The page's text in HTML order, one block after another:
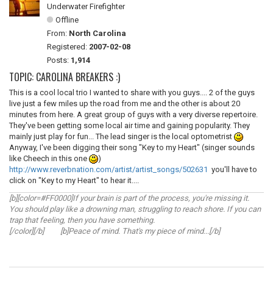
Underwater Firefighter
Offline
From: North Carolina
Registered: 2007-02-08
Posts: 1,914
TOPIC: CAROLINA BREAKERS :)
This is a cool local trio I wanted to share with you guys.... 2 of the guys
live just a few miles up the road from me and the other is about 20
minutes from here. A great group of guys with a very diverse repertoire.
They've been getting some local air time and gaining popularity. They
mainly just play for fun... The lead singer is the local optometrist
Anyway, I've been digging their song "Key to my Heart" (singer sounds
like Cheech in this one
)
http://www.reverbnation.com/artist/artist_songs/502631 you'll have to
click on "Key to my Heart" to hear it....
[b][color=#FF0000]If your brain is part of the process, you're missing it.
You should play like a drowning man, struggling to reach shore. If you can
trap that feeling, then you have something.
[/color][/b] [b]Peace of mind. That's my piece of mind...[/b]